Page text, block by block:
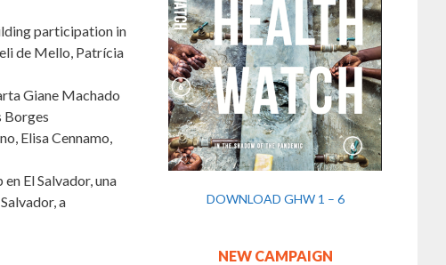
participation in
de Mello, Patrícia
Giane Machado
Borges
Elisa Cennamo,
El Salvador, una
a
DOWNLOAD GHW 1 – 6
NEW CAMPAIGN